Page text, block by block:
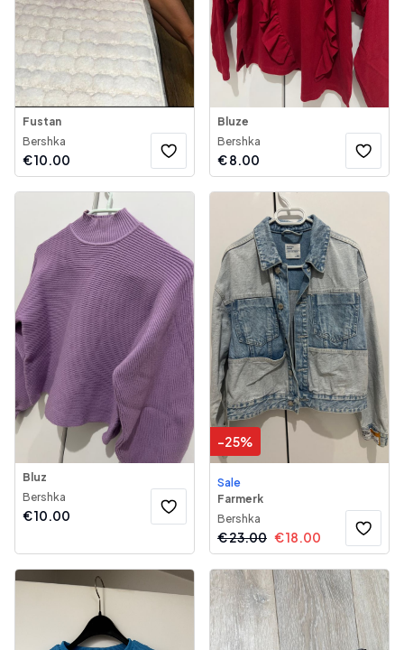
Fustan
Bershka
€10.00
Bluze
Bershka
€8.00
Bluz
Bershka
€10.00
-25%
Sale
Farmerk
Bershka
€23.00 €18.00